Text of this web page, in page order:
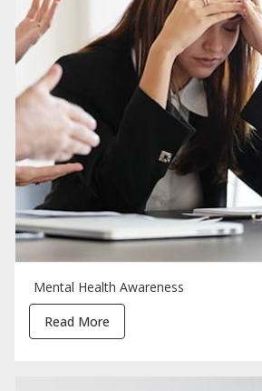
Mental Health Awareness
Read More